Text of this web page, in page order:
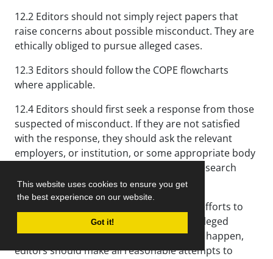
This website uses cookies to ensure you get
the best experience on our website.
Got it!
12.2 Editors should not simply reject papers that
raise concerns about possible misconduct. They are
ethically obliged to pursue alleged cases.
12.3 Editors should follow the COPE flowcharts
where applicable.
12.4 Editors should first seek a response from those
suspected of misconduct. If they are not satisfied
with the response, they should ask the relevant
employers, or institution, or some appropriate body
(perhaps a regulatory body or national research
integrity organization) to investigate.
12.5 Editors should make all reasonable efforts to
ensure that a proper investigation into alleged
misconduct is conducted; if this does not happen,
editors should make all reasonable attempts to